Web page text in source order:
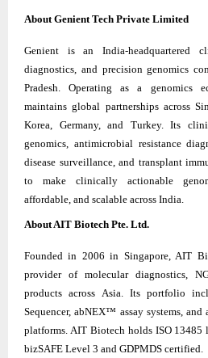
About Genient Tech Private Limited
Genient is an India-headquartered
diagnostics, and precision genomics
Pradesh. Operating as a genomics
maintains global partnerships across
Korea, Germany, and Turkey. Its
genomics, antimicrobial resistance
disease surveillance, and transplant
to make clinically actionable
affordable, and scalable across India.
About AIT Biotech Pte. Ltd.
Founded in 2006 in Singapore, AIT
provider of molecular diagnostics,
products across Asia. Its portfolio
Sequencer, abNEX™ assay systems,
platforms. AIT Biotech holds ISO
bizSAFE Level 3 and GDPMDS certified.